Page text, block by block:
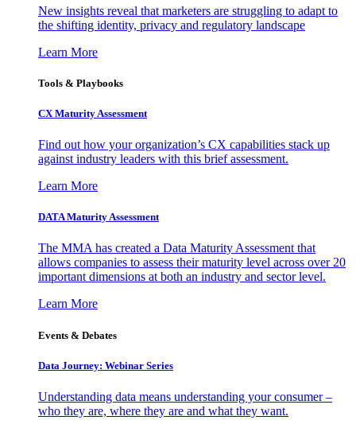
New insights reveal that marketers are struggling to adapt to
the shifting identity, privacy and regulatory landscape
Learn More
Tools & Playbooks
CX Maturity Assessment
Find out how your organization’s CX capabilities stack up
against industry leaders with this brief assessment.
Learn More
DATA Maturity Assessment
The MMA has created a Data Maturity Assessment that
allows companies to assess their maturity level across over 20
important dimensions at both an industry and sector level.
Learn More
Events & Debates
Data Journey: Webinar Series
Understanding data means understanding your consumer –
who they are, where they are and what they want.